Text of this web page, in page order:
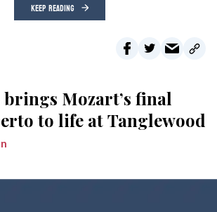
KEEP READING
Mozart’s final
to life at Tanglewood